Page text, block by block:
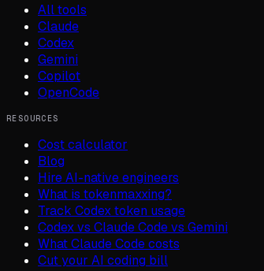
All tools
Claude
Codex
Gemini
Copilot
OpenCode
RESOURCES
Cost calculator
Blog
Hire AI-native engineers
What is tokenmaxxing?
Track Codex token usage
Codex vs Claude Code vs Gemini
What Claude Code costs
Cut your AI coding bill